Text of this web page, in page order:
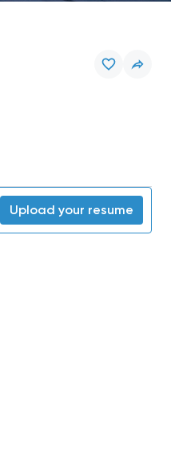
Upload your resume